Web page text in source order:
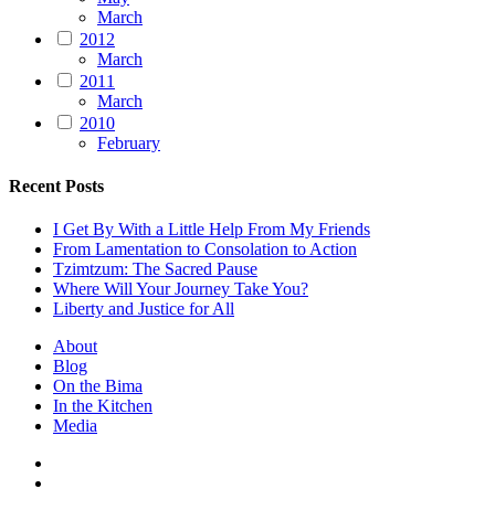
March
2012
March
2011
March
2010
February
Recent Posts
I Get By With a Little Help From My Friends
From Lamentation to Consolation to Action
Tzimtzum: The Sacred Pause
Where Will Your Journey Take You?
Liberty and Justice for All
About
Blog
On the Bima
In the Kitchen
Media